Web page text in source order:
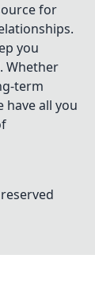
for
you
Whether
term
have all you